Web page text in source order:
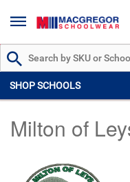
Search by Part # or Name
SHOP SCHOOLS
Milton of